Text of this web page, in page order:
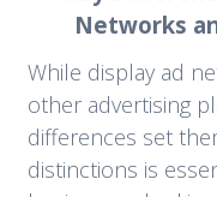
Networks
While display ad
other advertising
differences set
distinctions is